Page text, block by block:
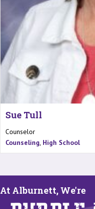
Sue Tull
Counselor
Counseling High School
At Alburnett, We're